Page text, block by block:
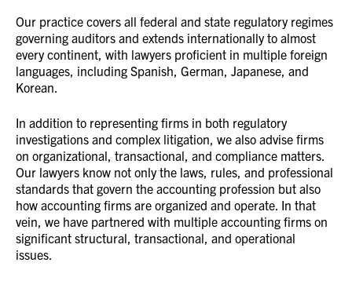
Our practice covers all federal and state regulatory regimes
governing auditors and extends internationally to almost
every continent, with lawyers proficient in multiple foreign
languages, including Spanish, German, Japanese, and
Korean.
In addition to representing firms in both regulatory
investigations and complex litigation, we also advise firms
on organizational, transactional, and compliance matters.
Our lawyers know not only the laws, rules, and professional
standards that govern the accounting profession but also
how accounting firms are organized and operate. In that
vein, we have partnered with multiple accounting firms on
significant structural, transactional, and operational
issues.